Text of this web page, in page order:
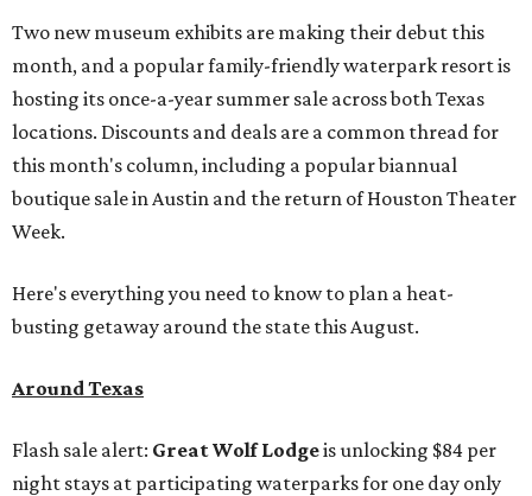
Two new museum exhibits are making their debut this
month, and a popular family-friendly waterpark resort is
hosting its once-a-year summer sale across both Texas
locations. Discounts and deals are a common thread for
this month's column, including a popular biannual
boutique sale in Austin and the return of Houston Theater
Week.
Here's everything you need to know to plan a heat-
busting getaway around the state this August.
Around Texas
Flash sale alert: Great Wolf Lodgeis unlocking $84 per
night stays at participating waterparks for one day only